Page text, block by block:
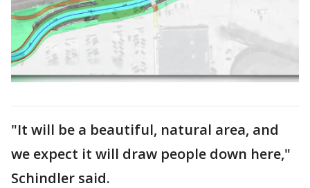
"It will be a beautiful, natural area, and
we expect it will draw people down here,"
Schindler said.